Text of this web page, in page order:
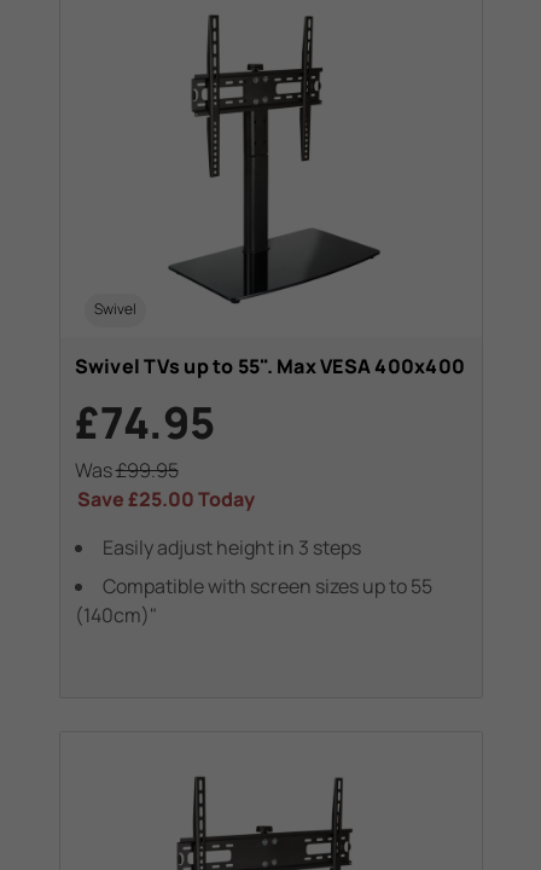
Swivel
Swivel TVs up to 55". Max VESA 400x400
£74.95
Was£99.95
Save£25.00Today
Easily adjust height in 3 steps
Compatible with screen sizes up to 55
(140cm)"